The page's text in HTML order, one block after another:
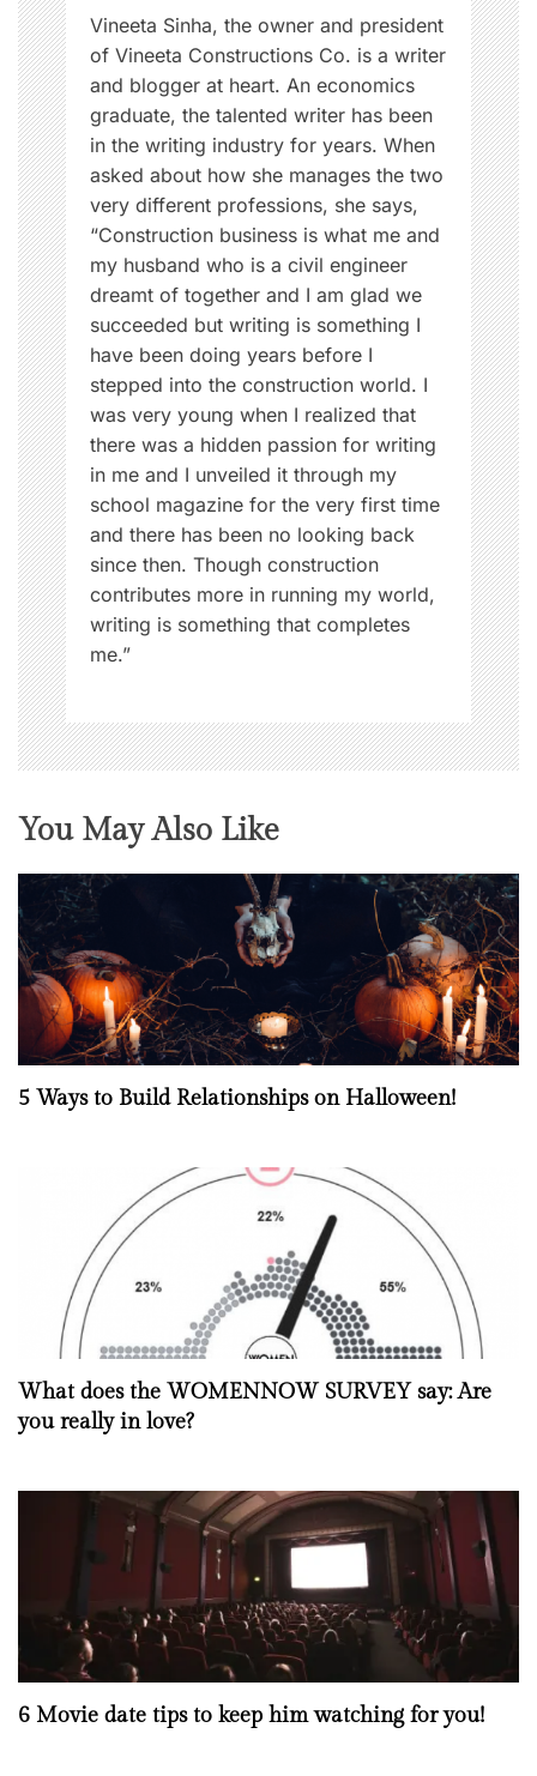
l
a
t
i
o
n
s
h
i
p
,
W
o
m
e
n
N
o
w
n
Vineeta Sinha, the owner and president
of Vineeta Constructions Co. is a writer
and blogger at heart. An economics
graduate, the talented writer has been
in the writing industry for years. When
asked about how she manages the two
very different professions, she says,
“Construction business is what me and
my husband who is a civil engineer
dreamt of together and I am glad we
succeeded but writing is something I
have been doing years before I
stepped into the construction world. I
was very young when I realized that
there was a hidden passion for writing
in me and I unveiled it through my
school magazine for the very first time
and there has been no looking back
since then. Though construction
contributes more in running my world,
writing is something that completes
me.”
You May Also Like
5 Ways to Build Relationships on Halloween!
What does the WOMENNOW SURVEY say: Are
you really in love?
6 Movie date tips to keep him watching for you!